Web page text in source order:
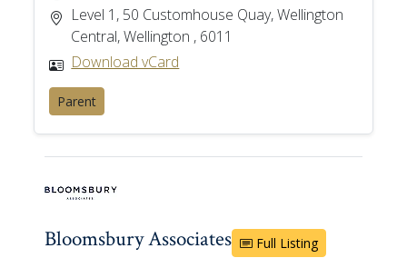
Level 1, 50 Customhouse Quay, Wellington
Central, Wellington , 6011
Download vCard
Parent
Bloomsbury Associates Full Listing